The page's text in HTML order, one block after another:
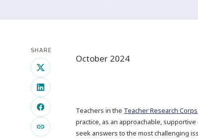
SHARE
October 2024
Teachers in the Teacher Research Corps
practice, as an approachable,
seek answers to the most challenging